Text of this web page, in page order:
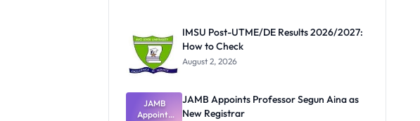
Resume
IMSU Post-UTME/DE Results 2026/2027:
How to Check
August 2, 2026
JAMB
Appoints
JAMB Appoints Professor Segun Aina as
New Registrar